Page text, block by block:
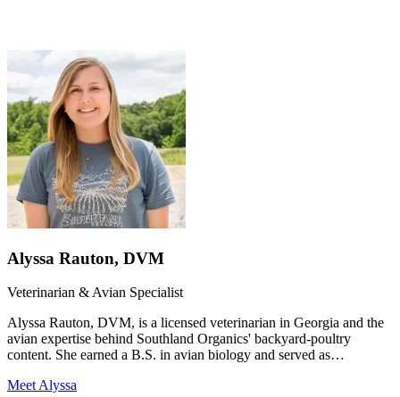
Alyssa Rauton, DVM
Veterinarian & Avian Specialist
Alyssa Rauton, DVM, is a licensed veterinarian in Georgia and the
avian expertise behind Southland Organics' backyard-poultry
content. She earned a B.S. in avian biology and served as
Doctor of Veterinary Medicine at the University of Georgia (2025).
Meet Alyssa